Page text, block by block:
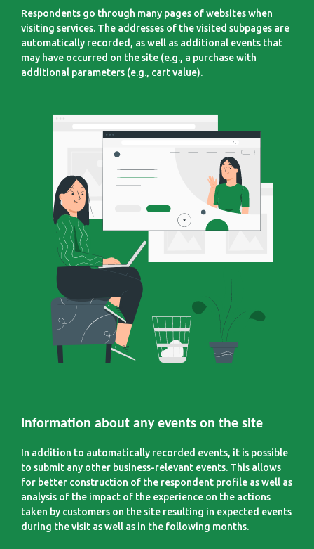
Respondents go through many pages of websites when
visiting services. The addresses of the visited subpages are
automatically recorded, as well as additional events that
may have occurred on the site (e.g., a purchase with
additional parameters (e.g., cart value).
Information about any events on the site
In addition to automatically recorded events, it is possible
to submit any other business-relevant events. This allows
for better construction of the respondent profile as well as
analysis of the impact of the experience on the actions
taken by customers on the site resulting in expected events
during the visit as well as in the following months.